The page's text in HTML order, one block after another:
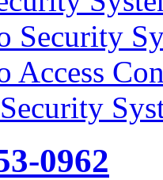
Security
Access
0962